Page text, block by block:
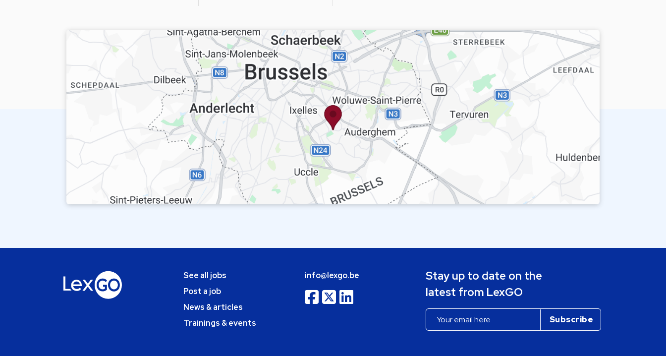
See all jobs
Post a job
News & articles
Trainings & events
info@lexgo.be
Stay up to date on the
latest from LexGO